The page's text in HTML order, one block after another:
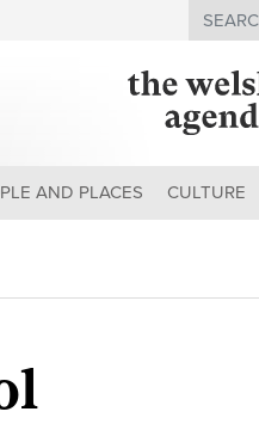
Search
AND PLACES CULTURE